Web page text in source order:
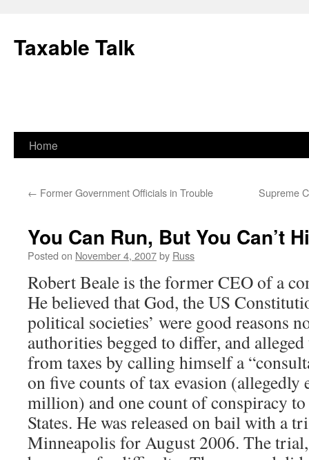
content
Taxable Talk
Home
← Former Government Officials in Trouble Supreme
You Can Run, But You Can’t
Posted on November 4, 2007by Russ
Robert Beale is the former CEO of a
He believed that God, the US
political societies’ were good reasons
authorities begged to differ, and
from taxes by calling himself a
on five counts of tax evasion (allegedly
million) and one count of conspiracy
States. He was released on bail with a
Minneapolis for August 2006. The